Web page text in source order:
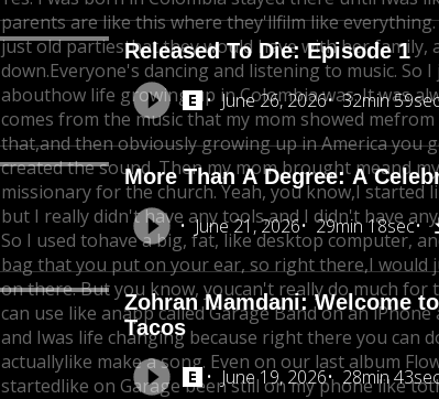
Released To Die: Episode 1
June 26, 2026 32min
More Than A Degree: A
June 21, 2026 29min 18sec
Zohran Mamdani: Welcome
Tacos
June 19, 2026 28min
parents are like this where they'llfilm like everything.
just old partiesthat they would have with her family,
down.Everyone's dancing and listening to music. So
abouthow life growing up in Colombia was. It was
comes from the music that my mom showed mefrom
that,and then obviously growing up in America you
created the sound. Then my mom brought meand
missionary for the church. Yeah, you know,I started
but I really didn't have any tools,and I didn't have
So I used tohave a big, fat, like desktop computer,
bag that you put on your ear, so right there,I would
on there. But you know, youcan't really do much for
can use like anapp called Garage Band on an iPhone
and Iwas life changing because right there you can
actuallylike make a song. Even on our last album
startedlike on Garage been still on my phone like to